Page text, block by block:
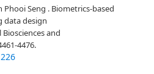
Seng . Biometrics-based
data design
and
4476.